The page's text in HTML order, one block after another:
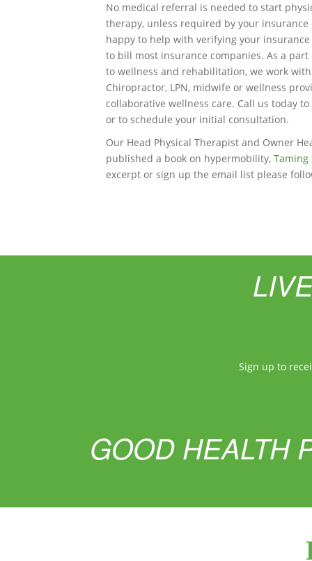
No medical referral is needed to start
therapy, unless required by your insurance
happy to help with verifying your
to bill most insurance companies. As a
to wellness and rehabilitation, we work with
Chiropractor, LPN, midwife or wellness
collaborative wellness care. Call us today
or to schedule your initial consultation.
Our Head Physical Therapist and Owner
published a book on hypermobility, Taming
excerpt or sign up the email list please
Sign up to
GOOD HEALTH